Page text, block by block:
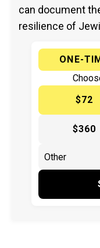
can document
resilience of
ONE-
$72
$360